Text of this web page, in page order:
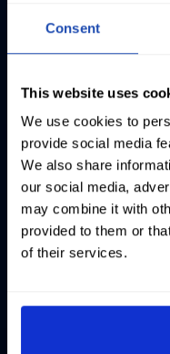
Consent
This website uses
We use cookies to
provide social media
We also share
our social media,
may combine it with
provided to them or
of their services.